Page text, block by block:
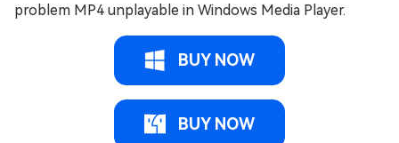
problem MP4 unplayable in Windows Media Player.
BUY NOW
BUY NOW